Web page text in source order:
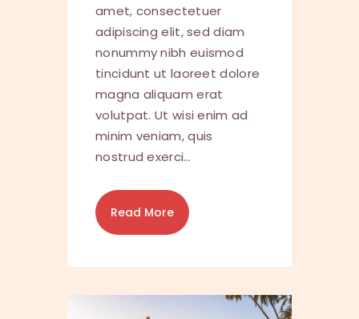
amet, consectetuer
adipiscing elit, sed diam
nonummy nibh euismod
tincidunt ut laoreet dolore
magna aliquam erat
volutpat. Ut wisi enim ad
minim veniam, quis
nostrud exerci…
Read More